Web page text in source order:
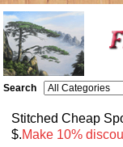
Search
Stitched Cheap
$.Make 10%